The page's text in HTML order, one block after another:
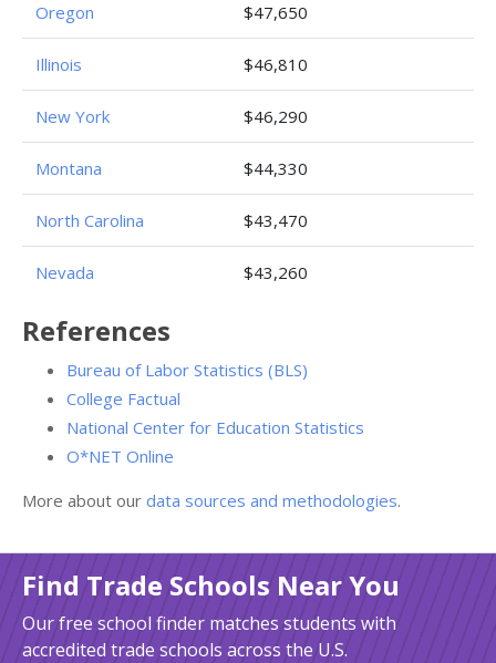
Oregon $47,650
Illinois $46,810
New York $46,290
Montana $44,330
North Carolina $43,470
Nevada $43,260
References
Bureau of Labor Statistics (BLS)
College Factual
National Center for Education Statistics
O*NET Online
More about our data sources and methodologies.
Find Trade Schools Near You
Our free school finder matches students with
accredited trade schools across the U.S.